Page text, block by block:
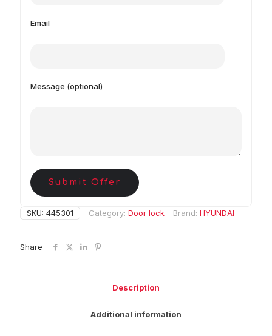
Email
Message (optional)
Submit Offer
SKU: 445301 Category: Door lock Brand: HYUNDAI
Share
Description
Additional information